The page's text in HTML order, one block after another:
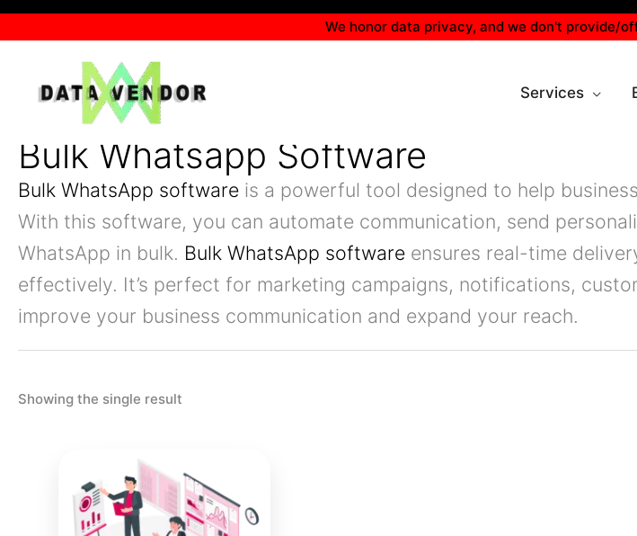
We honor data privacy, and we don't provide/
Services
Bulk Whatsapp Software
Bulk WhatsApp software is a powerful tool designed to help
With this software, you can automate communication, send
WhatsApp in bulk. Bulk WhatsApp software ensures real-time
effectively. It’s perfect for marketing campaigns, notifications,
improve your business communication and expand your reach.
Showing the single result
price
was:
₹6,999.00.
is:
₹4,999.00.